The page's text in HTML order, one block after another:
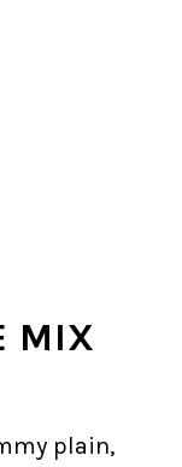
MIX
plain,